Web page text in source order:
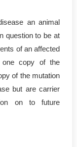
an animal
question to be at
of an affected
copy of the
of the mutation
but are carrier
on to future